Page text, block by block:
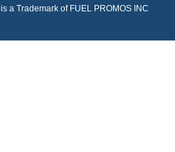
a Trademark of FUEL PROMOS INC